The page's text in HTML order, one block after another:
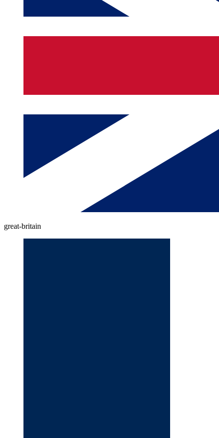
great-britain